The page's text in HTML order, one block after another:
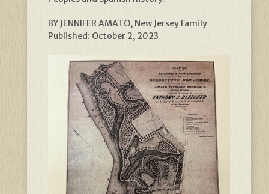
BY JENNIFER AMATO, New Jersey Family
Published: October 2, 2023